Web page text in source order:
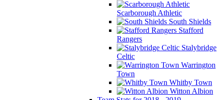
Scarborough Athletic
South Shields
Stafford
Rangers
Stalybridge
Celtic
Warrington
Town
Whitby Town
Witton Albion